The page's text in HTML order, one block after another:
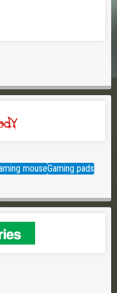
mouseGaming pads